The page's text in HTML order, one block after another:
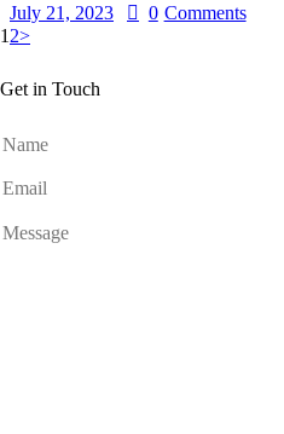
July 21, 2023
0 Comments
1 2>
Get in Touch